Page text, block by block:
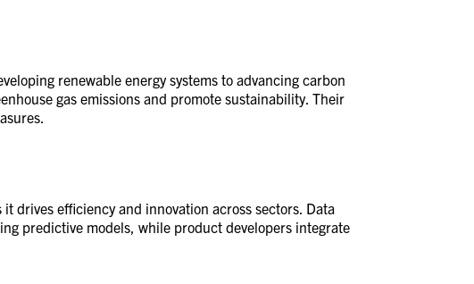
renewable energy systems to advancing carbon
gas emissions and promote sustainability. Their
drives efficiency and innovation across sectors. Data
predictive models, while product developers integrate